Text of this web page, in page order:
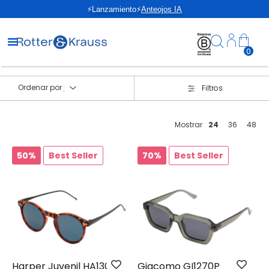
⚡Lanzamiento⚡Anteojos IA
0
Ordenar por Filtros
Mostrar 24 36 48
50% Best Seller 70% Best Seller